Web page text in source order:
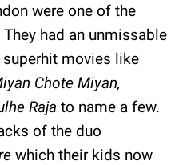
were one of the
had an unmissable
movies like
Chote Miyan,
Raja to name a few.
of the duo
which their kids now